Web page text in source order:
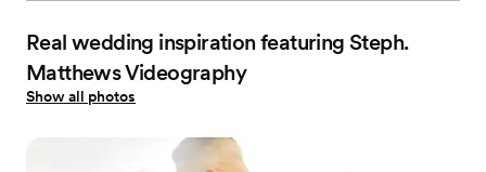
Real wedding inspiration featuring Steph.
Matthews Videography
Show all photos